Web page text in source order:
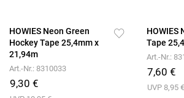
HOWIES Neon Green
Hockey Tape 25,4mm x
21,94m
Art.-Nr.: 8310033
9,30 €
HOWIES
Tape
Art.-Nr.:
7,60 €
UVP 8,95 €